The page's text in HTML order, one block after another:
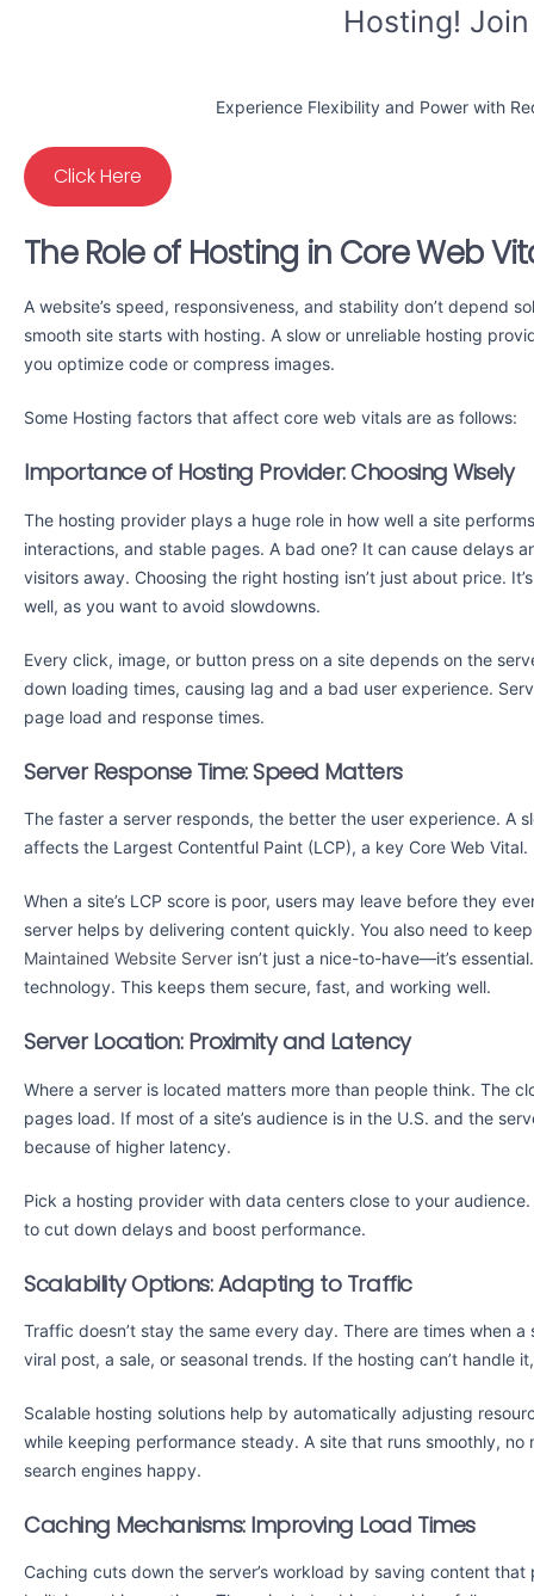
Hosting!
Experience Flexibility and Power with
Click Here
The Role of Hosting in Core Web
A website’s speed, responsiveness, and stability don’t depend
smooth site starts with hosting. A slow or unreliable hosting
you optimize code or compress images.
Some Hosting factors that affect core web vitals are as follows:
Importance of Hosting Provider: Choosing Wisely
The hosting provider plays a huge role in how well a site
interactions, and stable pages. A bad one? It can cause delays
visitors away. Choosing the right hosting isn’t just about price.
well, as you want to avoid slowdowns.
Every click, image, or button press on a site depends on the
down loading times, causing lag and a bad user experience.
page load and response times.
Server Response Time: Speed Matters
The faster a server responds, the better the user experience. A
affects the Largest Contentful Paint (LCP), a key Core Web Vital.
When a site’s LCP score is poor, users may leave before they
server helps by delivering content quickly. You also need to
Maintained Website Server isn’t just a nice-to-have—it’s
technology. This keeps them secure, fast, and working well.
Server Location: Proximity and Latency
Where a server is located matters more than people think. The
pages load. If most of a site’s audience is in the U.S. and the
because of higher latency.
Pick a hosting provider with data centers close to your
to cut down delays and boost performance.
Scalability Options: Adapting to Traffic
Traffic doesn’t stay the same every day. There are times when
viral post, a sale, or seasonal trends. If the hosting can’t handle
Scalable hosting solutions help by automatically adjusting
while keeping performance steady. A site that runs smoothly,
search engines happy.
Caching Mechanisms: Improving Load Times
Caching cuts down the server’s workload by saving content